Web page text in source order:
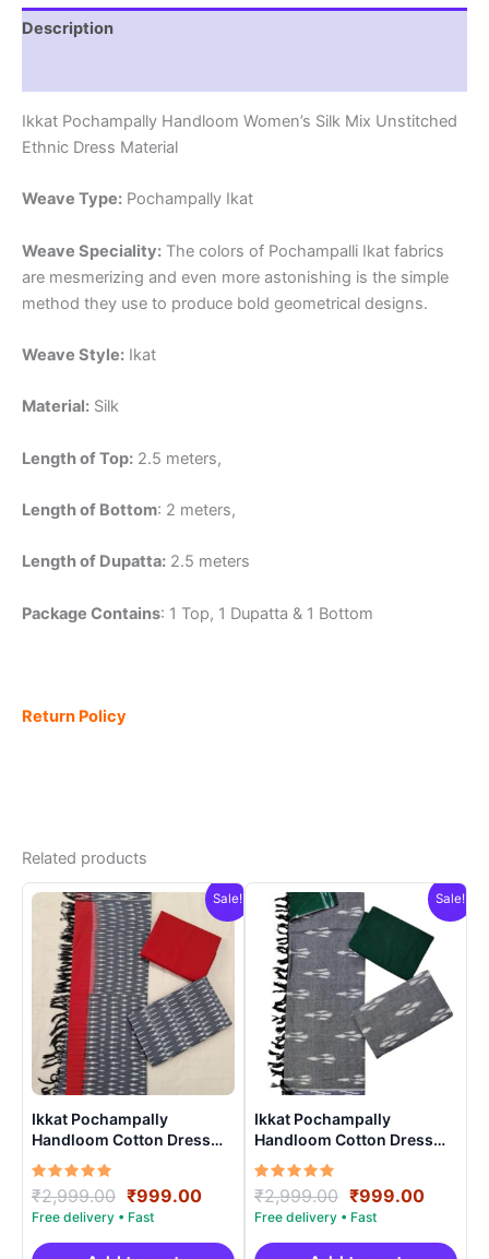
Description
Ikkat Pochampally Handloom Women’s Silk Mix Unstitched
Ethnic Dress Material
Weave Type: Pochampally Ikat
Weave Speciality: The colors of Pochampalli Ikat fabrics
are mesmerizing and even more astonishing is the simple
method they use to produce bold geometrical designs.
Weave Style: Ikat
Material: Silk
Length of Top: 2.5 meters,
Length of Bottom: 2 meters,
Length of Dupatta: 2.5 meters
Package Contains: 1 Top, 1 Dupatta & 1 Bottom
Return Policy
Related products
Sale!
Ikkat Pochampally
Handloom Cotton Dress
Materials -SIDM0024
Rated
5.00
out of 5
₹2,999.00 Original
price
was:
₹999.00Current
is:
Sale!
Ikkat Pochampally
Handloom Cotton Dress
Materials -SIDM004
Rated
5.00
out of 5
₹2,999.00 Original
price
was:
₹999.00
is: